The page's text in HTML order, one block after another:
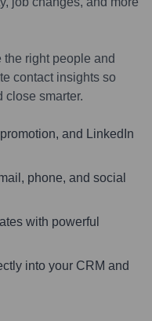
the right people and
contact insights so
close smarter.
and LinkedIn
phone, and social
with powerful
into your CRM and